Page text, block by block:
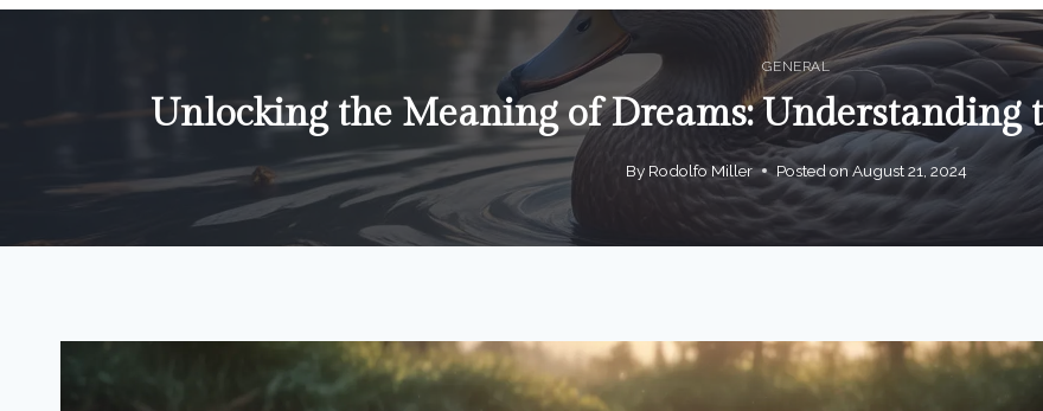
GENERAL
Unlocking the Meaning of Dreams: Understanding
By Rodolfo Miller Posted on August 21, 2024